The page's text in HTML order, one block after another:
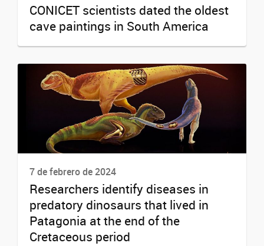
CONICET scientists dated the oldest
cave paintings in South America
7 de febrero de 2024
Researchers identify diseases in
predatory dinosaurs that lived in
Patagonia at the end of the
Cretaceous period